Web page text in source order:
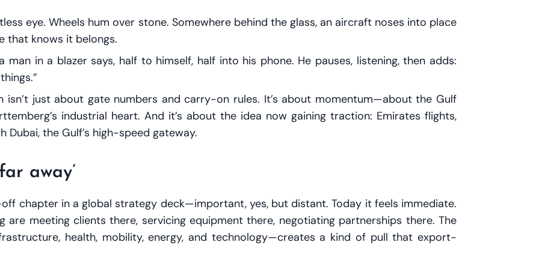
eye. Wheels hum over stone. Somewhere behind the glass, an aircraft noses into place
that knows it belongs.
man in a blazer says, half to himself, half into his phone. He pauses, listening, then adds:
just about gate numbers and carry-on rules. It’s about momentum—about the Gulf
industrial heart. And it’s about the idea now gaining traction: Emirates flights,
the Gulf’s high-speed gateway.
away’
chapter in a global strategy deck—important, yes, but distant. Today it feels immediate.
are meeting clients there, servicing equipment there, negotiating partnerships there. The
health, mobility, energy, and technology—creates a kind of pull that export-